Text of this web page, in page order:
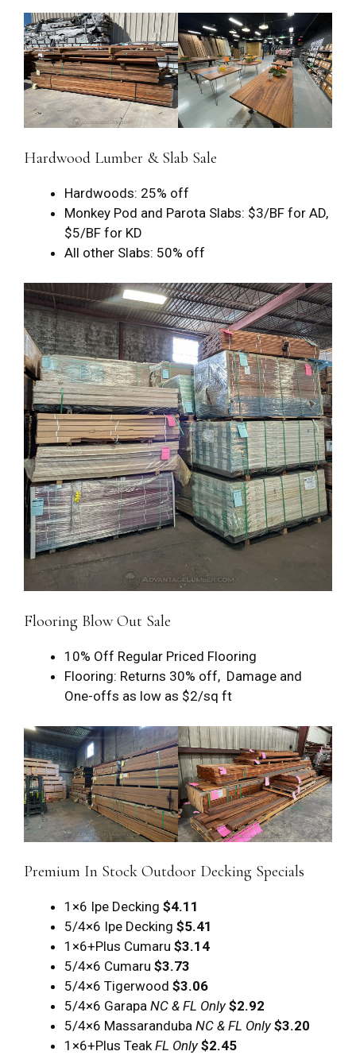
Hardwood Lumber & Slab Sale
Hardwoods: 25% off
Monkey Pod and Parota Slabs: $3/BF for AD,
$5/BF for KD
All other Slabs: 50% off
Flooring Blow Out Sale
10% Off Regular Priced Flooring
Flooring: Returns 30% off, Damage and
One-offs as low as $2/sq ft
Premium In Stock Outdoor Decking Specials
1×6 Ipe Decking $4.11
5/4×6 Ipe Decking $5.41
1×6+Plus Cumaru $3.14
5/4×6 Cumaru $3.73
5/4×6 Tigerwood $3.06
5/4×6 Garapa NC & FL Only $2.92
5/4×6 Massaranduba NC & FL Only $3.20
1×6+Plus TeakFL Only $2.45